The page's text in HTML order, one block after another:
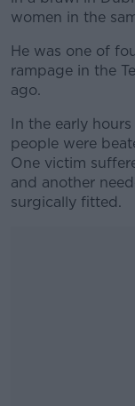
women in the
He was one of
rampage in the
ago.
In the early
people were
One victim
and another
surgically fitted.